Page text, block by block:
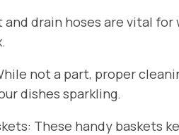
drain hoses are vital for
not a part, proper
dishes sparkling.
These handy baskets